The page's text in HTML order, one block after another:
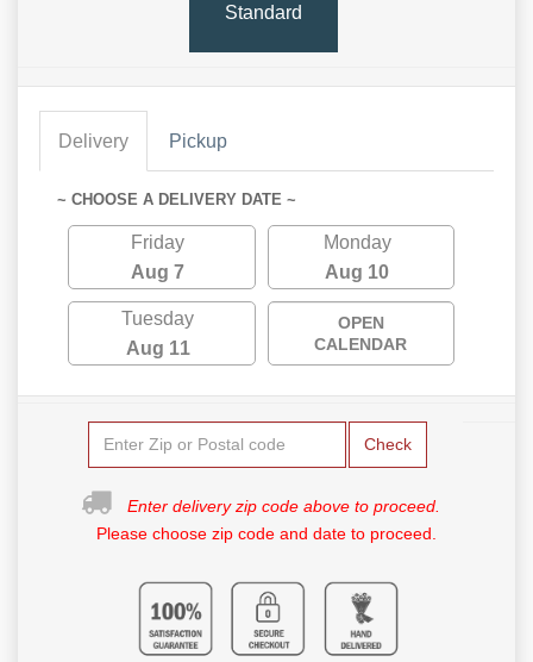
Standard
Delivery Pickup
~ CHOOSE A DELIVERY DATE ~
Friday
Aug 7
Monday
Aug 10
Tuesday
Aug 11
OPEN
CALENDAR
Check
Enter delivery zip code above to proceed.
Please choose zip code and date to proceed.